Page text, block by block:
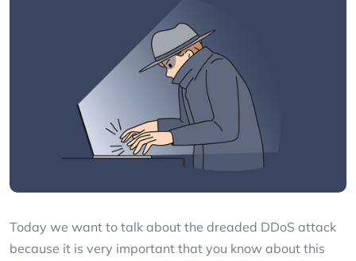
Today we want to talk about the dreaded DDoS attack
because it is very important that you know about this